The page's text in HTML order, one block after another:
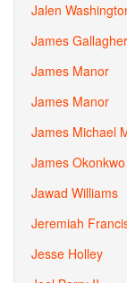
Jalen
James Gallagher
James Manor
James Manor
James Michael
James Okonkwo
Jawad Williams
Jeremiah
Jesse Holley